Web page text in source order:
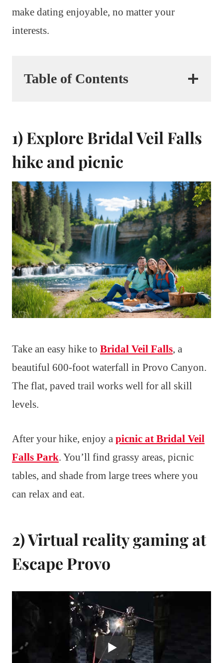
make dating enjoyable, no matter your
interests.
Table of Contents
1) Explore Bridal Veil Falls
hike and picnic
Take an easy hike to Bridal Veil Falls, a
beautiful 600-foot waterfall in Provo Canyon.
The flat, paved trail works well for all skill
levels.
After your hike, enjoy a picnic at Bridal Veil
Falls Park. You’ll find grassy areas, picnic
tables, and shade from large trees where you
can relax and eat.
2) Virtual reality gaming at
Escape Provo